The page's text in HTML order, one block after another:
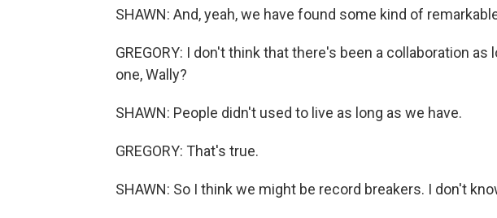
SHAWN: And, yeah, we have found some kind of
GREGORY: I don't think that there's been a collaboration
one, Wally?
SHAWN: People didn't used to live as long as we have.
GREGORY: That's true.
SHAWN: So I think we might be record breakers. I don't